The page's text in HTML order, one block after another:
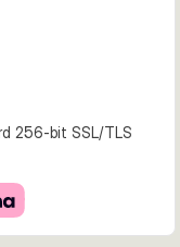
256-bit SSL/TLS